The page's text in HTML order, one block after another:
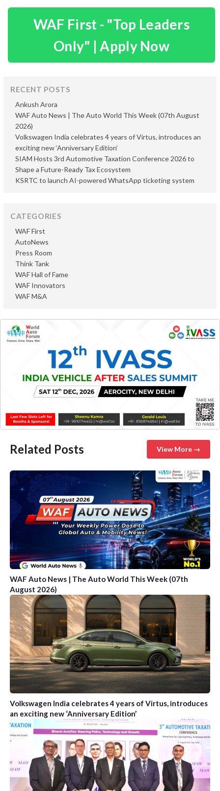
WAF First - "Top Leaders
Only" | Apply Now
RECENT POSTS
Ankush Arora
WAF Auto News | The Auto World This Week (07th August
2026)
Volkswagen India celebrates 4 years of Virtus, introduces an
exciting new ‘Anniversary Edition’
SIAM Hosts 3rd Automotive Taxation Conference 2026 to
Shape a Future-Ready Tax Ecosystem
KSRTC to launch AI-powered WhatsApp ticketing system
CATEGORIES
AutoNews
Press Room
Think Tank
WAF First
WAF Hall of Fame
WAF Innovators
WAF M&A
Related Posts View More →
WAF Auto News | The Auto World This Week (07th
August 2026)
Volkswagen India celebrates 4 years of Virtus, introduces
an exciting new ‘Anniversary Edition’